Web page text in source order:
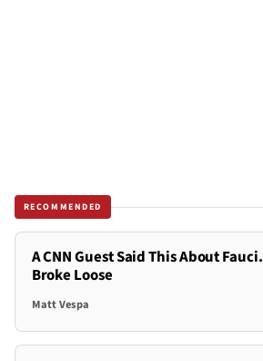
RECOMMENDED
A CNN Guest Said This About
Broke Loose
Matt Vespa